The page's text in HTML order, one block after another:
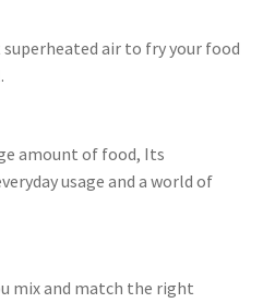
air to fry your food
amount of food, Its
usage and a world of
mix and match the right